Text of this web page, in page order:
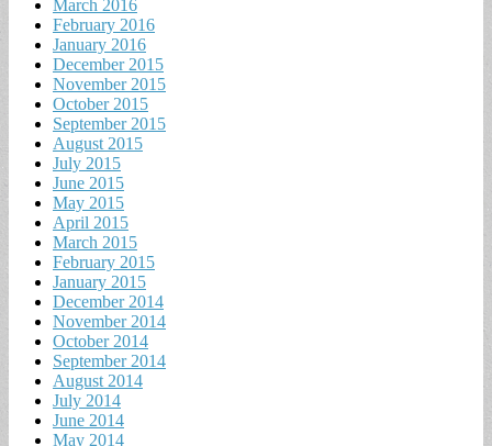
March 2016
February 2016
January 2016
December 2015
November 2015
October 2015
September 2015
August 2015
July 2015
June 2015
May 2015
April 2015
March 2015
February 2015
January 2015
December 2014
November 2014
October 2014
September 2014
August 2014
July 2014
June 2014
May 2014